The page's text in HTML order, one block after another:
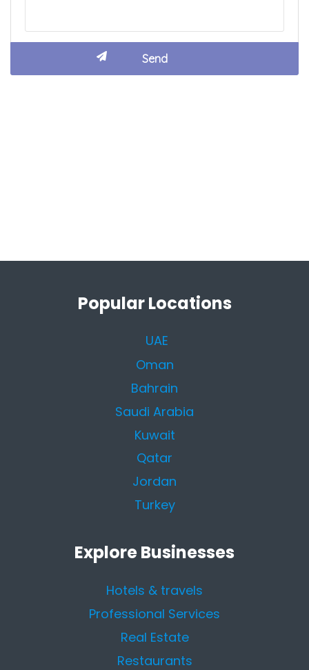
Popular Locations
UAE
Oman
Bahrain
Saudi Arabia
Kuwait
Qatar
Jordan
Turkey
Explore Businesses
Hotels & travels
Professional Services
Real Estate
Restaurants